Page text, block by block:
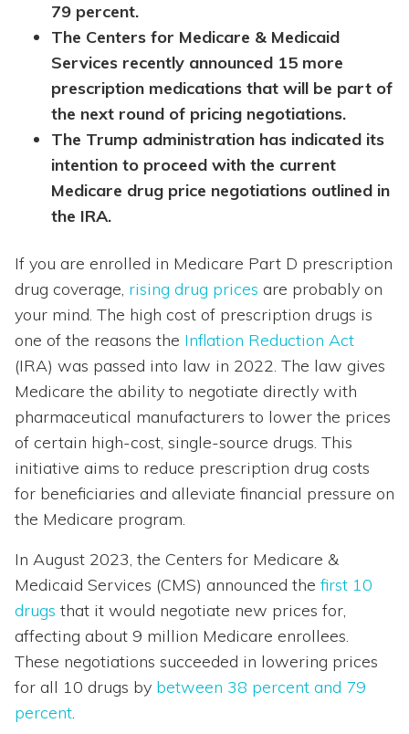
79 percent.
The Centers for Medicare & Medicaid
Services recently announced 15 more
prescription medications that will be part of
the next round of pricing negotiations.
The Trump administration has indicated its
intention to proceed with the current
Medicare drug price negotiations outlined in
the IRA.
If you are enrolled in Medicare Part D prescription
drug coverage, rising drug prices are probably on
your mind. The high cost of prescription drugs is
one of the reasons the Inflation Reduction Act
(IRA) was passed into law in 2022. The law gives
Medicare the ability to negotiate directly with
pharmaceutical manufacturers to lower the prices
of certain high-cost, single-source drugs. This
initiative aims to reduce prescription drug costs
for beneficiaries and alleviate financial pressure on
the Medicare program.
In August 2023, the Centers for Medicare &
Medicaid Services (CMS) announced the first 10
drugs that it would negotiate new prices for,
affecting about 9 million Medicare enrollees.
These negotiations succeeded in lowering prices
for all 10 drugs by between 38 percent and 79
percent.